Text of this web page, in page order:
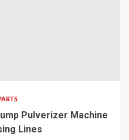
Pulverizer Machine
Lines